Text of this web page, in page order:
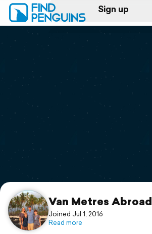
Sign up
Log in
Print a book
Flyover video
Support
Van Metres Abroad
Joined Jul 1, 2016
Read more